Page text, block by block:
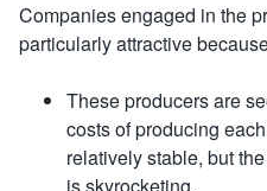
Companies engaged in the
particularly attractive
These producers are
costs of producing
relatively stable, but the